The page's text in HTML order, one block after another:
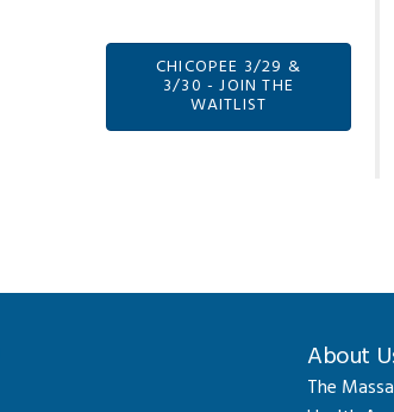
CHICOPEE 3/29 &
3/30 - JOIN THE
WAITLIST
About
The